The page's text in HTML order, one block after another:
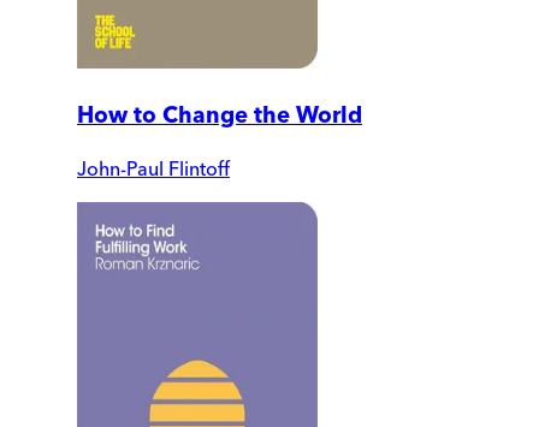
How to Change the World
John-Paul Flintoff